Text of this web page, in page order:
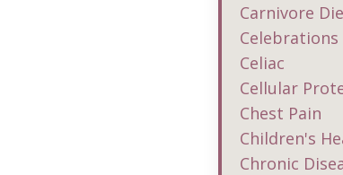
Carnivore
Celebrations
Celiac
Cellular
Chest Pain
Children's
Chronic